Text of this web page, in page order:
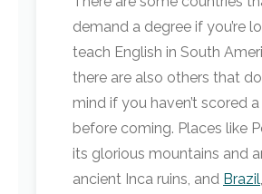
demand a degree if you’re
teach English in South
there are also others that
mind if you haven’t scored
before coming. Places like
its glorious mountains and
ancient Inca ruins, and Brazil